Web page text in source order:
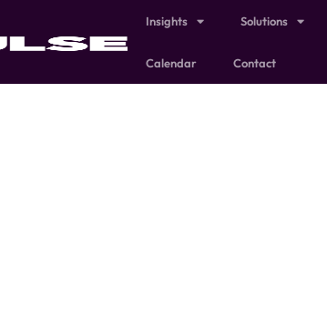
Insights Solutions
Calendar Contact